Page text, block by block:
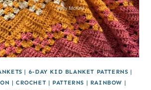
| 6-DAY KID BLANKET PATTERNS |
|CROCHET | PATTERNS | RAINBOW |